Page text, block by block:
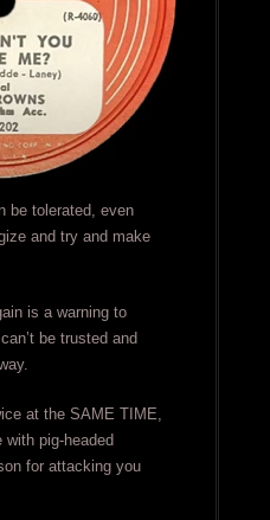
be tolerated, even
and try and make
is a warning to
be trusted and
at the SAME TIME,
pig-headed
for attacking you